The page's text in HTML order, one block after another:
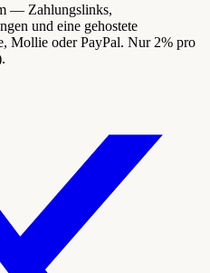
— Zahlungslinks,
und eine gehostete
Mollie oder PayPal. Nur 2% pro